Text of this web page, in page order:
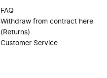
FAQ
Withdraw from contract here
(Returns)
Customer Service